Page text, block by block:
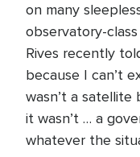
on many
observatory-
Rives recently
because I can’t
wasn’t a
it wasn’t … a
whatever the